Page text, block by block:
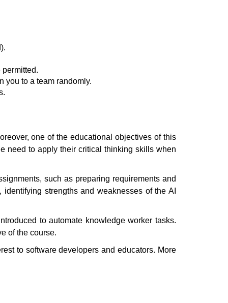
to a team randomly.
one of the educational objectives of this
need to apply their critical thinking skills when
such as preparing requirements and
strengths and weaknesses of the AI
to automate knowledge worker tasks.
of the course.
to software developers and educators. More